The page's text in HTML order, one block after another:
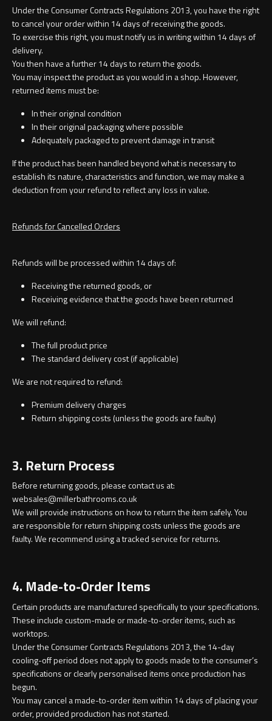
Toilets
Floor standing toilet
Toilet Roll Holders
Hooks
Towel Rails
Grab Bars
Shower Baskets
Shelves
Magnifying Mirrors
Toilet Brush Sets
Light Pulls
Lighting
Other Accessories
Under the Consumer Contracts Regulations 2013, you have the right
to cancel your order within 14 days of receiving the goods.
To exercise this right, you must notify us in writing within 14 days of
delivery.
You then have a further 14 days to return the goods.
You may inspect the product as you would in a shop. However,
returned items must be:
In their original condition
In their original packaging where possible
Adequately packaged to prevent damage in transit
If the product has been handled beyond what is necessary to
establish its nature, characteristics and function, we may make a
deduction from your refund to reflect any loss in value.
Refunds for Cancelled Orders
Refunds will be processed within 14 days of:
Receiving the returned goods, or
Receiving evidence that the goods have been returned
We will refund:
The full product price
The standard delivery cost (if applicable)
We are not required to refund:
Premium delivery charges
Return shipping costs (unless the goods are faulty)
3. Return Process
Before returning goods, please contact us at:
websales@millerbathrooms.co.uk
We will provide instructions on how to return the item safely. You
are responsible for return shipping costs unless the goods are
faulty. We recommend using a tracked service for returns.
4. Made-to-Order Items
Certain products are manufactured specifically to your specifications.
These include custom-made or made-to-order items, such as
worktops.
Under the Consumer Contracts Regulations 2013, the 14-day
cooling-off period does not apply to goods made to the consumer’s
specifications or clearly personalised items once production has
begun.
You may cancel a made-to-order item within 14 days of placing your
order, provided production has not started.